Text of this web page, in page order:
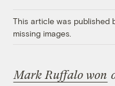
This article was published
missing images.
Mark Ruffalo won